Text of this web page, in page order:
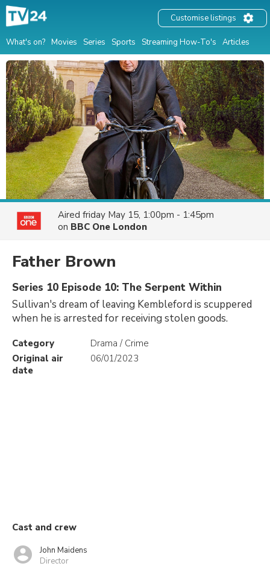
What's on? Movies Series Sports Streaming How-To's Articles
Customise listings
Aired friday May 15, 1:00pm - 1:45pm
on BBC One London
Father Brown
Series 10 Episode 10: The Serpent Within
Sullivan's dream of leaving Kembleford is scuppered
when he is arrested for receiving stolen goods.
Category
Drama / Crime
Original air
date
06/01/2023
Cast and crew
John Maidens
Director